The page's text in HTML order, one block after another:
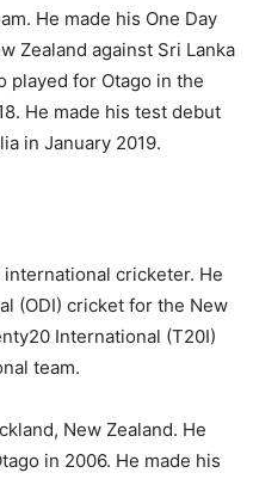
He made his One Day
Zealand against Sri Lanka
played for Otago in the
He made his test debut
in January 2019.
cricketer. He
(ODI) cricket for the New
International (T20I)
team.
New Zealand. He
in 2006. He made his